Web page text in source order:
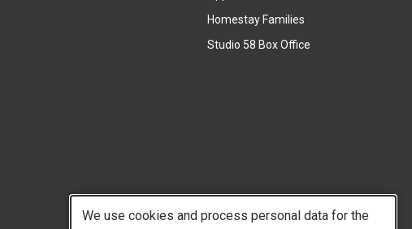
k
)
Homestay Families
Studio 58 Box Office
l
l
We use cookies and process personal data for the